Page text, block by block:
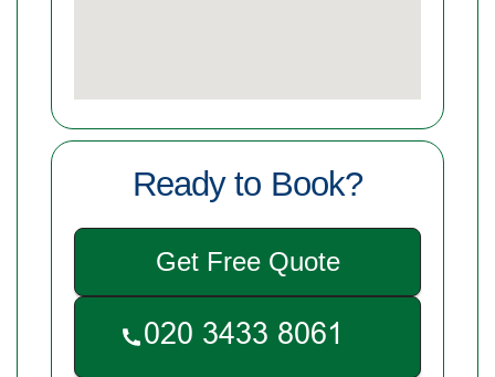
Ready to Book?
Get Free Quote